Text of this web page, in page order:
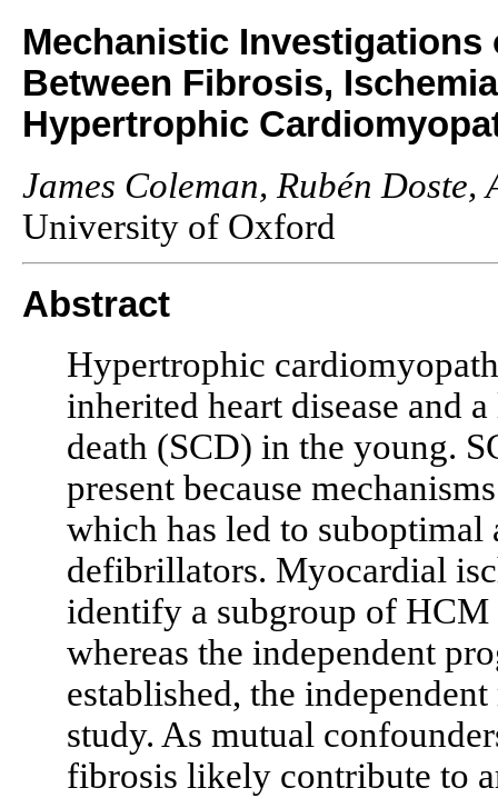
Mechanistic
Between Fibrosis,
Hypertrophic
James Coleman, Rubén
University of Oxford
Abstract
Hypertrophic
inherited heart disease and
death (SCD) in the young.
present because
which has led to
defibrillators. Myocardial
identify a subgroup of
whereas the independent
established, the
study. As mutual
fibrosis likely contribute to